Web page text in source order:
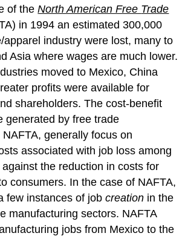
of theNorth American Free Trade
in 1994 an estimated 300,000
apparel industry were lost, many to
Asia where wages are much lower.
moved to Mexico, China
profits were available for
shareholders. The cost-benefit
generated by free trade
generally focus on
associated with job loss among
the reduction in costs for
consumers. In the case of NAFTA,
few instances of jobcreation in the
manufacturing sectors. NAFTA
jobs from Mexico to the